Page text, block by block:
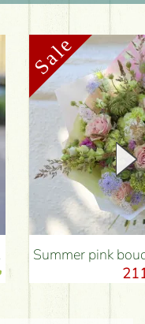
Summer pink bouquet with pastel colors,